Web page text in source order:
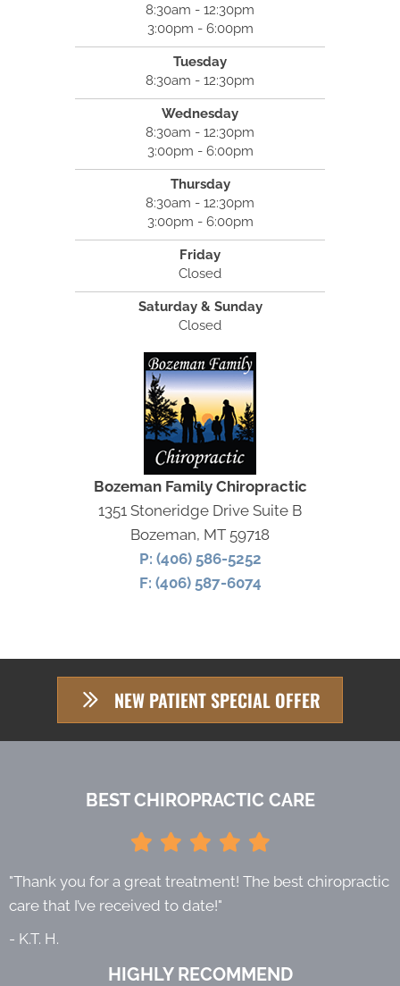
8:30am - 12:30pm
3:00pm - 6:00pm
Tuesday
8:30am - 12:30pm
Wednesday
8:30am - 12:30pm
3:00pm - 6:00pm
Thursday
8:30am - 12:30pm
3:00pm - 6:00pm
Friday
Closed
Saturday & Sunday
Closed
Bozeman Family Chiropractic
1351 Stoneridge Drive Suite B
Bozeman, MT 59718
P: (406) 586-5252
F: (406) 587-6074
NEW PATIENT SPECIAL OFFER
BEST CHIROPRACTIC CARE
"Thank you for a great treatment! The best chiropractic
care that I’ve received to date!"
- K.T. H.
HIGHLY RECOMMEND